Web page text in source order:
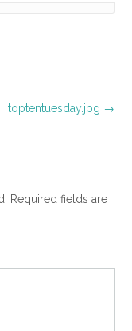
toptentuesday.jpg →
Required fields are